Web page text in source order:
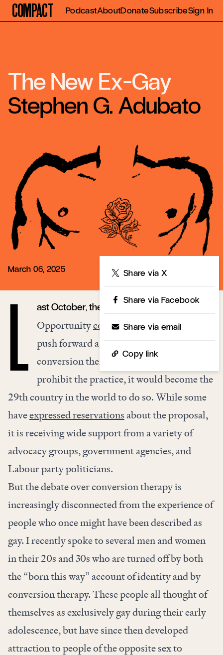
Compact PodcastAboutDonateSubscribeSign In
The New Ex-Gay
Stephen G. Adubato
March 06, 2025 Share via X
Share via Facebook
Share via email
Copy link
ast October, the UK Office for Equality and
Opportunityconfirmedits intentions to
push forward a bill banning gay
conversion therapy. Should Britain
prohibit the practice, it would become the
29th country in the world to do so. While some
haveexpressed reservationsabout the proposal,
it is receiving wide support from a variety of
advocacy groups, government agencies, and
Labour party politicians.
But the debate over conversion therapy is
increasingly disconnected from the experience of
people who once might have been described as
gay. I recently spoke to several men and women
in their 20s and 30s who are turned off by both
the “born this way” account of identity and by
conversion therapy. These people all thought of
themselves as exclusively gay during their early
adolescence, but have since then developed
attraction to people of the opposite sex to